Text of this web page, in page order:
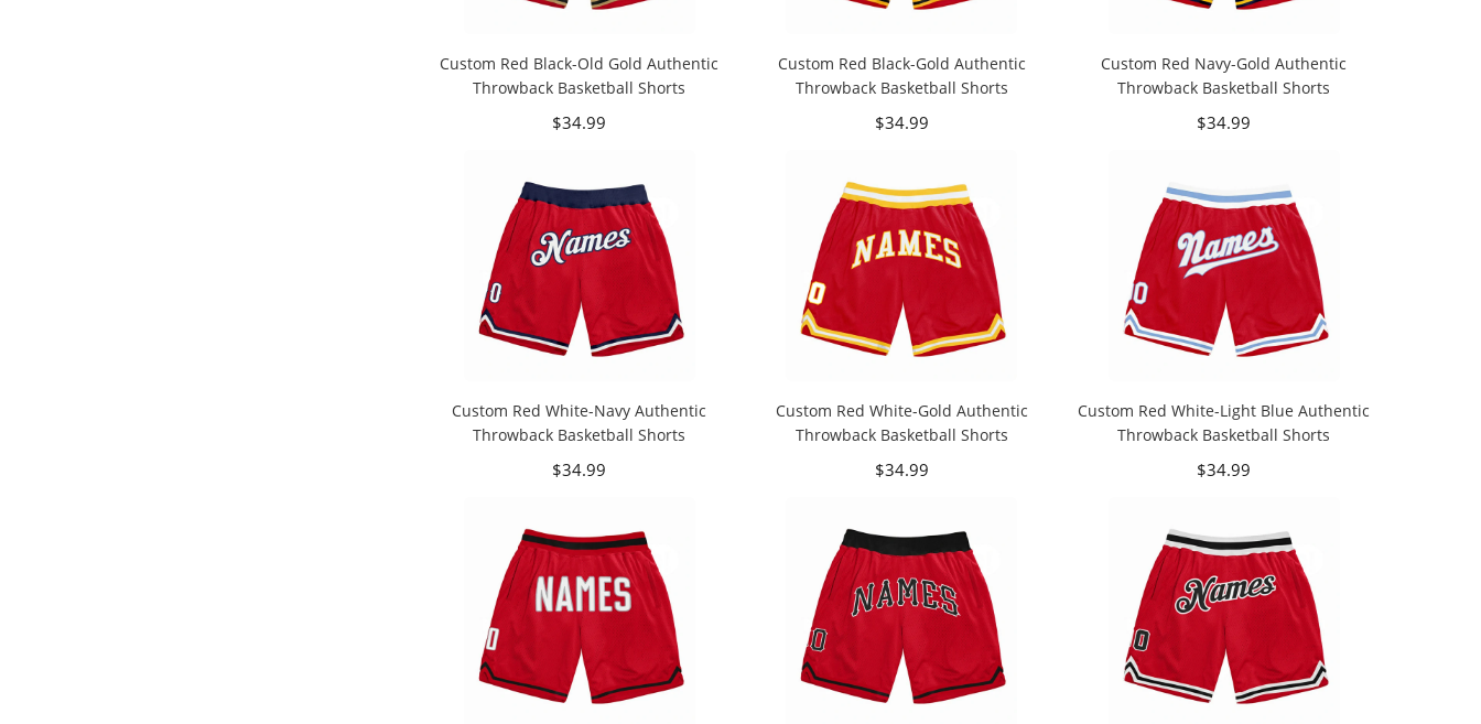
Custom Red Black-Old Gold Authentic
Throwback Basketball Shorts
$34.99
Custom Red Black-Gold Authentic
Throwback Basketball Shorts
$34.99
Custom Red Navy-Gold Authentic
Throwback Basketball Shorts
$34.99
Custom Red White-Navy Authentic
Throwback Basketball Shorts
$34.99
Custom Red White-Gold Authentic
Throwback Basketball Shorts
$34.99
Custom Red White-Light Blue Authentic
Throwback Basketball Shorts
$34.99